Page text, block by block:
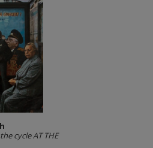
cycle AT THE